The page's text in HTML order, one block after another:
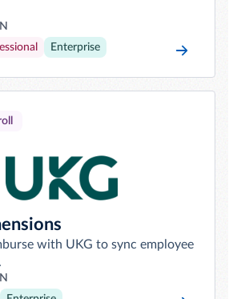
Enterprise
with UKG to sync employee